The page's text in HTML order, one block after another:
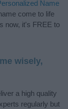
Name
come to life
now, it's FREE to
wisely,
a high quality
regularly but